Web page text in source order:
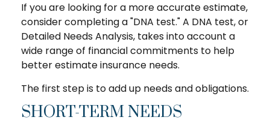
If you are looking for a more accurate estimate,
consider completing a "DNA test." A DNA test, or
Detailed Needs Analysis, takes into account a
wide range of financial commitments to help
better estimate insurance needs.
The first step is to add up needs and obligations.
SHORT-TERM NEEDS